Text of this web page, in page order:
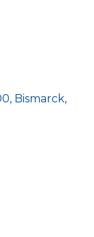
Bismarck